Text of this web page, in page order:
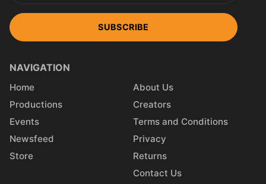
SUBSCRIBE
NAVIGATION
Home
Productions
Events
Newsfeed
Store
About Us
Creators
Terms and Conditions
Privacy
Returns
Contact Us